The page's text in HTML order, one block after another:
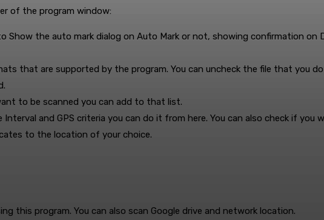
of the program window:
Show the auto mark dialog on Auto Mark or not, showing confirmation
that are supported by the program. You can uncheck the file that you
to be scanned you can add to that list.
and GPS criteria you can do it from here. You can also check if you
to the location of your choice.
this program. You can also scan Google drive and network location.